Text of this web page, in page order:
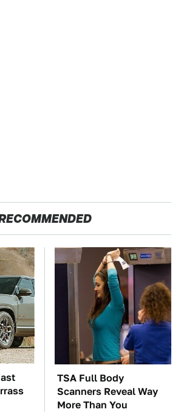
TSA Full Body
Scanners Reveal Way
More Than You